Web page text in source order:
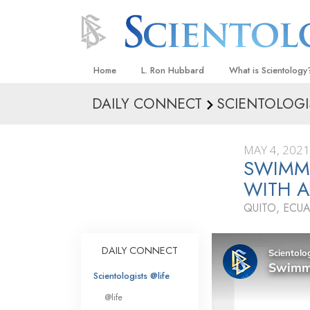
Home L. Ron Hubbard What is
Beliefs & Practices
What Scientologists
Scientology
Meet A Scientologist
Inside a Church
The Basic
An Introduction to
DAILY CONNECT
MAY 4, 2021
WITH
QUITO,
DAILY CONNECT
Scientologists @life
@life